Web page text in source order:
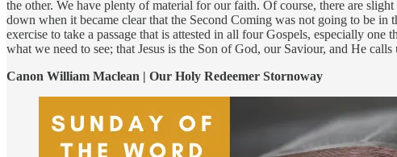
the other. We have plenty of material for our faith. Of course, there are
down when it became clear that the Second Coming was not going to be
exercise to take a passage that is attested in all four Gospels, especially
what we need to see; that Jesus is the Son of God, our Saviour, and He
Canon William Maclean | Our Holy Redeemer Stornoway